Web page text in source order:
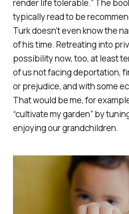
render life tolerable.” The
typically read to be
Turk doesn’t even know the
of his time. Retreating into
possibility now, too, at least
of us not facing deportation,
or prejudice, and with some
That would be me, for
“cultivate my garden” by
enjoying our grandchildren.